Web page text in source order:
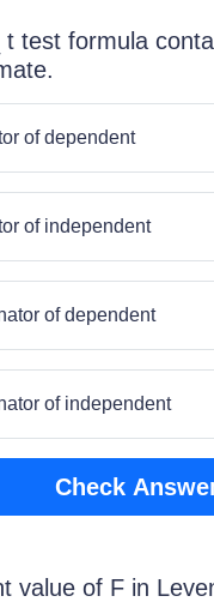
t test formula
of dependent
of independent
of dependent
of independent
Check
value of F in